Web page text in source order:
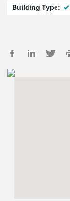
Building Type: